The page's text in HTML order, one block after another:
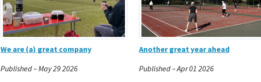
We are (a) great company
Published – May 29 2026
Another great year ahead
Published – Apr 01 2026